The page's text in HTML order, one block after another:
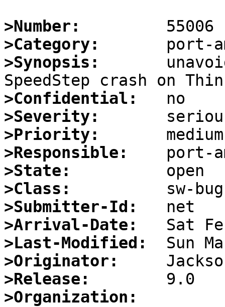
>Number:
>Category:
>Synopsis:
>Confidential:
>Severity:
>Priority:
>Responsible:
>State:
>Class:
>Submitter-Id:
>Arrival-Date:
>Last-Modified:
>Originator:
>Release:
>Organization: